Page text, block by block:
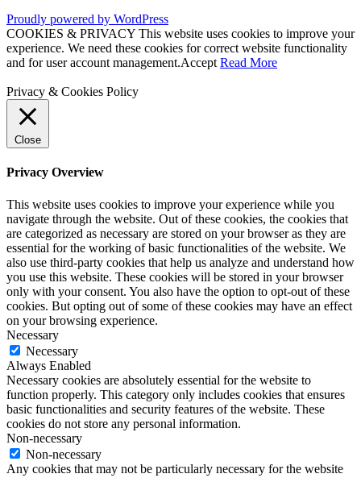
Proudly powered by WordPress
COOKIES & PRIVACY This website uses cookies to improve your
experience. We need these cookies for correct website functionality
and for user account management.Accept Read More
Privacy & Cookies Policy
Close
Privacy Overview
This website uses cookies to improve your experience while you
navigate through the website. Out of these cookies, the cookies that
are categorized as necessary are stored on your browser as they are
essential for the working of basic functionalities of the website. We
also use third-party cookies that help us analyze and understand how
you use this website. These cookies will be stored in your browser
only with your consent. You also have the option to opt-out of these
cookies. But opting out of some of these cookies may have an effect
on your browsing experience.
Necessary
Necessary
Always Enabled
Necessary cookies are absolutely essential for the website to
function properly. This category only includes cookies that ensures
basic functionalities and security features of the website. These
cookies do not store any personal information.
Non-necessary
Non-necessary
Any cookies that may not be particularly necessary for the website